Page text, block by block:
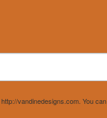
vandinedesigns.com. You can